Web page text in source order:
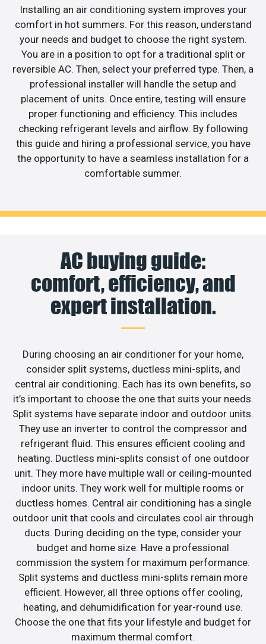
Installing an air conditioning system improves your
comfort in hot summers. For this reason, understand
your needs and budget to choose the right system.
You are in a position to opt for a traditional split or
reversible AC. Then, select your preferred type. Then, a
professional installer will handle the setup and
placement of units. Once entire, testing will ensure
proper functioning and efficiency. This includes
checking refrigerant levels and airflow. By following
this guide and hiring a professional service, you have
the opportunity to have a seamless installation for a
comfortable summer.
AC buying guide:
comfort, efficiency, and
expert installation.
During choosing an air conditioner for your home,
consider split systems, ductless mini-splits, and
central air conditioning. Each has its own benefits, so
it’s important to choose the one that suits your needs.
Split systems have separate indoor and outdoor units.
They use an inverter to control the compressor and
refrigerant fluid. This ensures efficient cooling and
heating. Ductless mini-splits consist of one outdoor
unit. They more have multiple wall or ceiling-mounted
indoor units. They work well for multiple rooms or
ductless homes. Central air conditioning has a single
outdoor unit that cools and circulates cool air through
ducts. During deciding on the type, consider your
budget and home size. Have a professional
commission the system for maximum performance.
Split systems and ductless mini-splits remain more
efficient. However, all three options offer cooling,
heating, and dehumidification for year-round use.
Choose the one that fits your lifestyle and budget for
maximum thermal comfort.